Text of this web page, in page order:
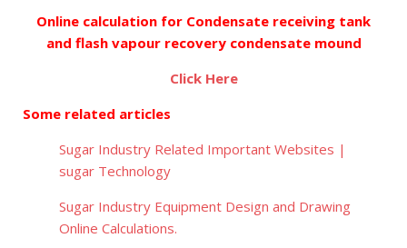
Online calculation for Condensate receiving tank
and flash vapour recovery condensate mound
Click Here
Some related articles
Sugar Industry Related Important Websites |
sugar Technology
Sugar Industry Equipment Design and Drawing
Online Calculations.